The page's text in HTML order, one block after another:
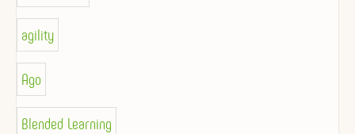
agility
Ago
Blended Learning